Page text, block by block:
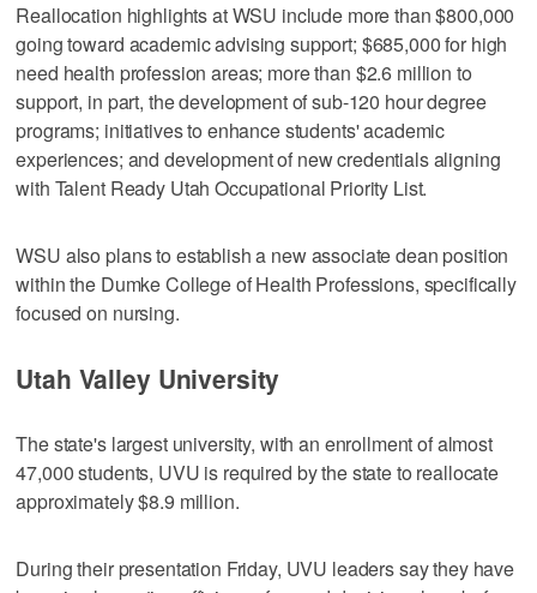
Reallocation highlights at WSU include more than $800,000
going toward academic advising support; $685,000 for high
need health profession areas; more than $2.6 million to
support, in part, the development of sub-120 hour degree
programs; initiatives to enhance students' academic
experiences; and development of new credentials aligning
with Talent Ready Utah Occupational Priority List.
WSU also plans to establish a new associate dean position
within the Dumke College of Health Professions, specifically
focused on nursing.
Utah Valley University
The state's largest university, with an enrollment of almost
47,000 students, UVU is required by the state to reallocate
approximately $8.9 million.
During their presentation Friday, UVU leaders say they have